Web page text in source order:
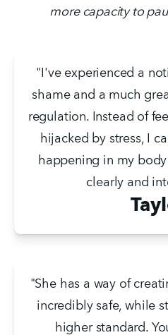
more capacity to
"I've experienced a
shame and a much
regulation. Instead of
hijacked by stress, I
happening in my
clearly and
"She has a way of
incredibly safe, while
higher standard.